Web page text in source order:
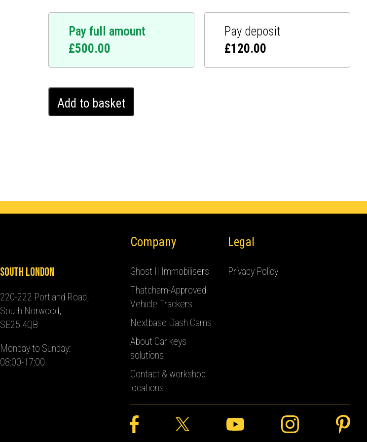
Pay full amount
£500.00
Pay deposit
£120.00
quantity
Add to basket
South London
220-222 Portland Road,
South Norwood,
SE25 4QB
Monday to Sunday:
08:00-17:00
Company
Ghost II Immobilisers
Thatcham-Approved
Vehicle Trackers
Nextbase Dash Cams
About Car keys
solutions
Contact & workshop
locations
Legal
Privacy Policy